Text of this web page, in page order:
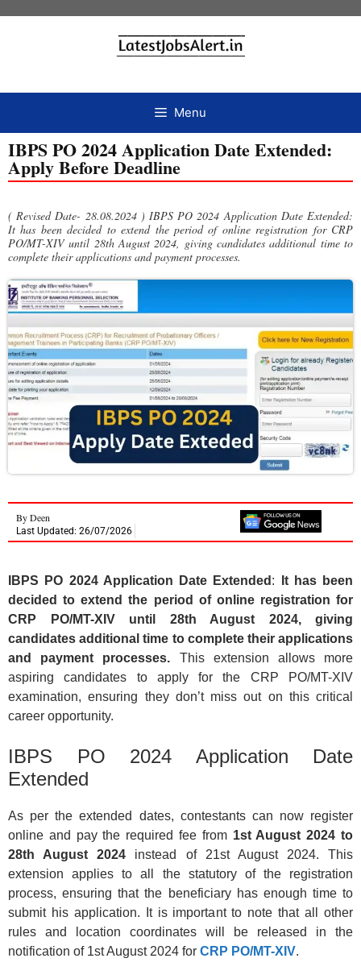
Menu
IBPS PO 2024 Application Date Extended:
Apply Before Deadline
( Revised Date- 28.08.2024 ) IBPS PO 2024 Application Date Extended:
It has been decided to extend the period of online registration for CRP
PO/MT-XIV until 28th August 2024, giving candidates additional time to
complete their applications and payment processes.
ByDeen
Last Updated: 26/07/2026
IBPS PO 2024 Application Date Extended :
It has been
decided to extend the period of online registration for
CRP PO/MT-XIV until 28th August 2024, giving
candidates additional time to complete their applications
and payment processes. This extension allows more
aspiring candidates to apply for the CRP PO/MT-XIV
examination, ensuring they don’t miss out on this critical
career opportunity.
IBPS PO 2024 Application Date
Extended
As per the extended dates, contestants can now register
online and pay the required fee from 1st August 2024 to
28th August 2024 instead of 21st August 2024. This
extension applies to all the statutory of the registration
process, ensuring that the beneficiary has enough time to
submit his application. It is important to note that all other
rules and location coordinates will be released in the
notification of 1st August 2024 for CRP PO/MT-XIV.